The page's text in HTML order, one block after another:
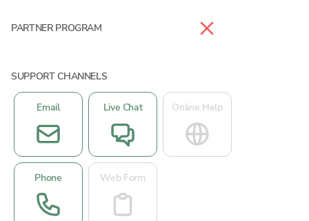
PARTNER PROGRAM
SUPPORT CHANNELS
Email Live Chat Online Help
Phone Web Form